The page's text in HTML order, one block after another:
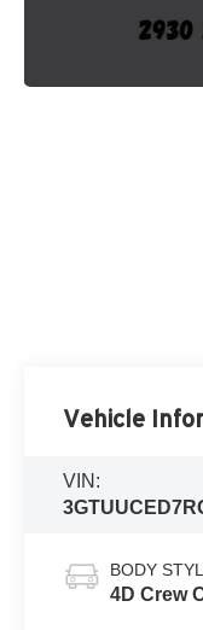
Vehicle
VIN:
BODY
4D Crew